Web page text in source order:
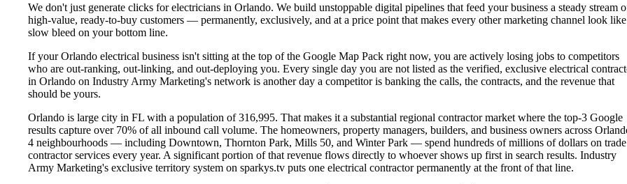
We don't just generate clicks for electricians in Orlando. We build unstoppable digital pipelines that feed your business a steady stream
high-value, ready-to-buy customers — permanently, exclusively, and at a price point that makes every other marketing channel look
slow bleed on your bottom line.
If your Orlando electrical business isn't sitting at the top of the Google Map Pack right now, you are actively losing jobs to competitors
who are out-ranking, out-linking, and out-deploying you. Every single day you are not listed as the verified, exclusive electrical
in Orlando on Industry Army Marketing's network is another day a competitor is banking the calls, the contracts, and the revenue that
should be yours.
Orlando is large city in FL with a population of 316,995. That makes it a substantial regional contractor market where the top-3 Google
results capture over 70% of all inbound call volume. The homeowners, property managers, builders, and business owners across
4 neighbourhoods — including Downtown, Thornton Park, Mills 50, and Winter Park — spend hundreds of millions of dollars on trade
contractor services every year. A significant portion of that revenue flows directly to whoever shows up first in search results. Industry
Army Marketing's exclusive territory system on sparkys.tv puts one electrical contractor permanently at the front of that line.